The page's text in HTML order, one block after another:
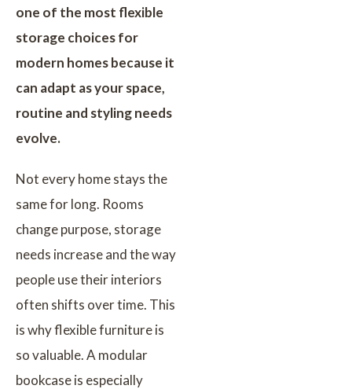
one of the most flexible
storage choices for
modern homes because it
can adapt as your space,
routine and styling needs
evolve.
Not every home stays the
same for long. Rooms
change purpose, storage
needs increase and the way
people use their interiors
often shifts over time. This
is why flexible furniture is
so valuable. A modular
bookcase is especially